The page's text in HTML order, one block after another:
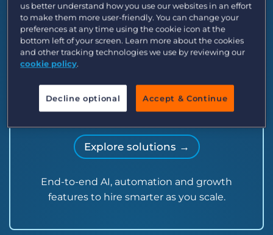
Midsize recruitment agencies
Explore solutions →
End-to-end AI, automation and growth
features to hire smarter as you scale.
us better understand how you use our websites in an effort
to make them more user-friendly. You can change your
preferences at any time using the cookie icon at the
bottom left of your screen. Learn more about the cookies
and other tracking technologies we use by reviewing our
cookie policy.
Decline optional Accept & Continue